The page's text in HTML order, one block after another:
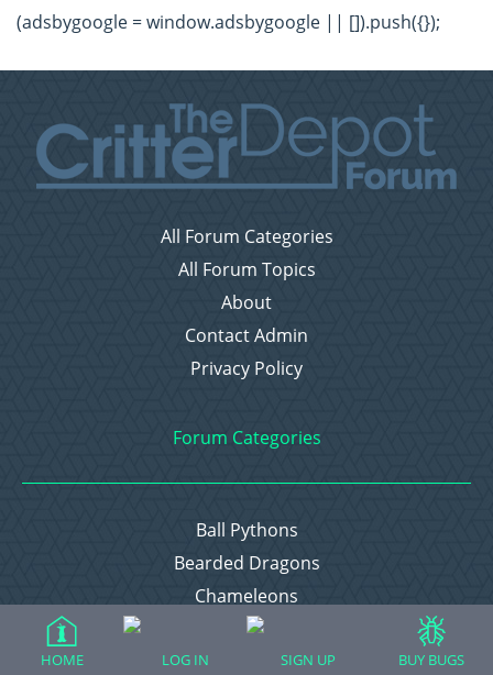
(adsbygoogle = window.adsbygoogle || []).push({});
All Forum Categories
All Forum Topics
About
Contact Admin
Privacy Policy
Forum Categories
Ball Pythons
Bearded Dragons
Chameleons
Corn Snakes
Crested Geckos
HOME LOG IN SIGN UP BUY BUGS